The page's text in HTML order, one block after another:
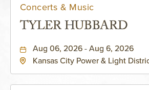
Concerts & Music
TYLER HUBBARD
Aug 06, 2026 - Aug 6, 2026
Kansas City Power & Light